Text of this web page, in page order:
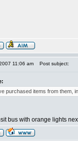
11:06 am Post subject:
purchased items from them,
bus with orange lights